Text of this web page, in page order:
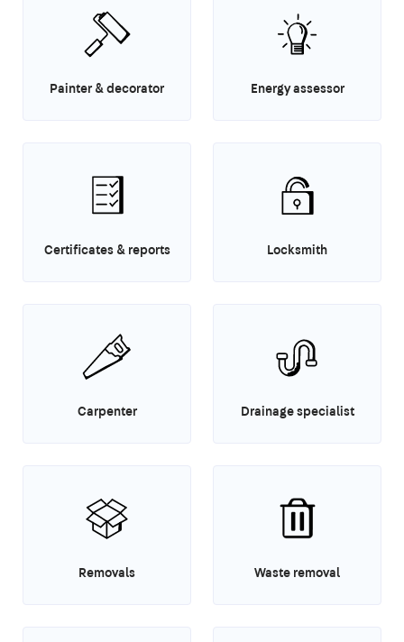
Painter & decorator Energy assessor
Certificates & reports Locksmith
Carpenter Drainage specialist
Removals Waste removal